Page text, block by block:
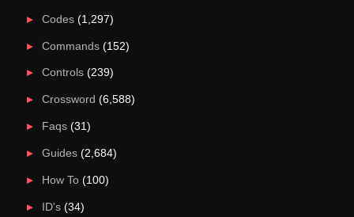
Codes(1,297)
Commands(152)
Controls(239)
Crossword (6,588)
Faqs(31)
Guides(2,684)
How To(100)
ID's(34)